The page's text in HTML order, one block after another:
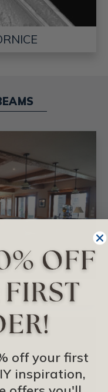
off your first
inspiration,